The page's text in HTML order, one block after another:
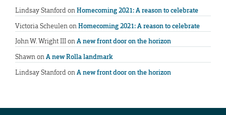
Lindsay StanfordonHomecoming 2021: A reason to celebrate
Victoria ScheulenonHomecoming 2021: A reason to celebrate
John W. Wright IIIonA new front door on the horizon
ShawnonA new Rolla landmark
Lindsay StanfordonA new front door on the horizon